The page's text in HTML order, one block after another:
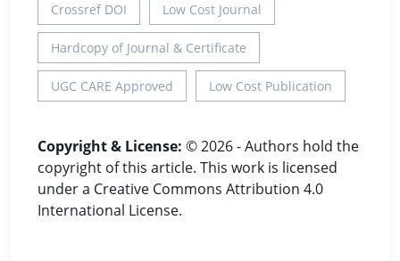
Crossref DOI Low Cost Journal
Hardcopy of Journal & Certificate
UGC CARE Approved Low Cost Publication
Copyright & License: © 2026 - Authors hold the
copyright of this article. This work is licensed
under a Creative Commons Attribution 4.0
International License.